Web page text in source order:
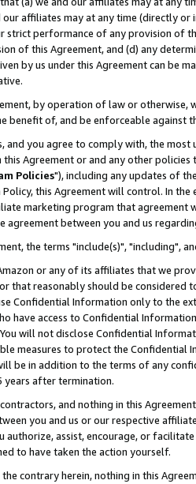
our affiliates may at any time (directly
strict performance of any provision of
of this Agreement, and (d) any
by us under this Agreement can be
by operation of law or
benefit of, and be enforceable against
and you agree to comply with, the
this Agreement or and any other
Policies"), including any updates of
this Agreement will control. In
marketing program that agreement
agreement between you and us
the terms "include(s)", "including",
or any of its affiliates that we
that reasonably should be considered
Confidential Information only to the
have access to Confidential
will not disclose Confidential
measures to protect the Confidential
be in addition to the terms of any
years after termination.
and nothing in this
you and us or our respective
authorize, assist, encourage, or
to have taken the action yourself.
contrary herein, nothing in this